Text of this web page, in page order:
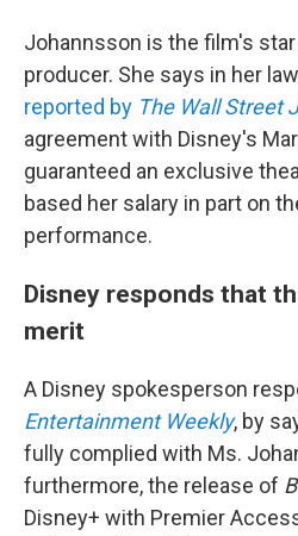
Johannsson is the film's
producer. She says in her
reported by The Wall Street
agreement with Disney's
guaranteed an exclusive
based her salary in part on
performance.
Disney responds that
merit
A Disney spokesperson
Entertainment Weekly, by
fully complied with Ms.
furthermore, the release of
Disney+ with Premier